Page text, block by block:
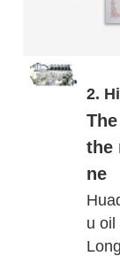
2.
the
ne
u oil